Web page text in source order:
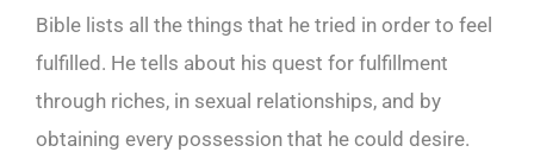
Bible lists all the things that he tried in order to feel
fulfilled. He tells about his quest for fulfillment
through riches, in sexual relationships, and by
obtaining every possession that he could desire.